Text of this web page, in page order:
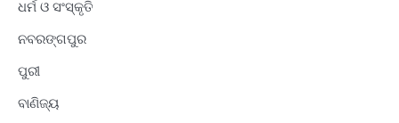
ଧର୍ମ ଓ ସଂସ୍କୃତି
ନବରଙ୍ଗପୁର
ପୁରୀ
ବାଣିଜ୍ୟ